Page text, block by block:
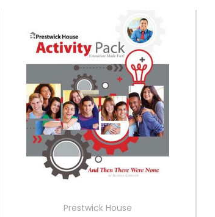
Prestwick House